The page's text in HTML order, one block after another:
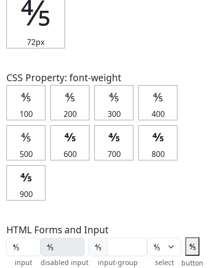
⅘
72px
CSS Property: font-weight
⅘
100
⅘
200
⅘
300
⅘
400
⅘
500
⅘
600
⅘
700
⅘
800
⅘
900
HTML Forms and Input
input disabled input
⅘
input-group select
⅘
button